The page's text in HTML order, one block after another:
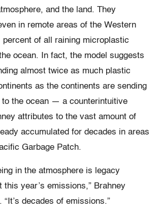
and the land. They
in remote areas of the Western
percent of all raining microplastic
ocean. In fact, the model suggests
almost twice as much plastic
as the continents are sending
to the ocean — a counterintuitive
attributes to the vast amount of
accumulated for decades in areas
Garbage Patch.
in the atmosphere is legacy
this year’s emissions,” Brahney
“It’s decades of emissions.”